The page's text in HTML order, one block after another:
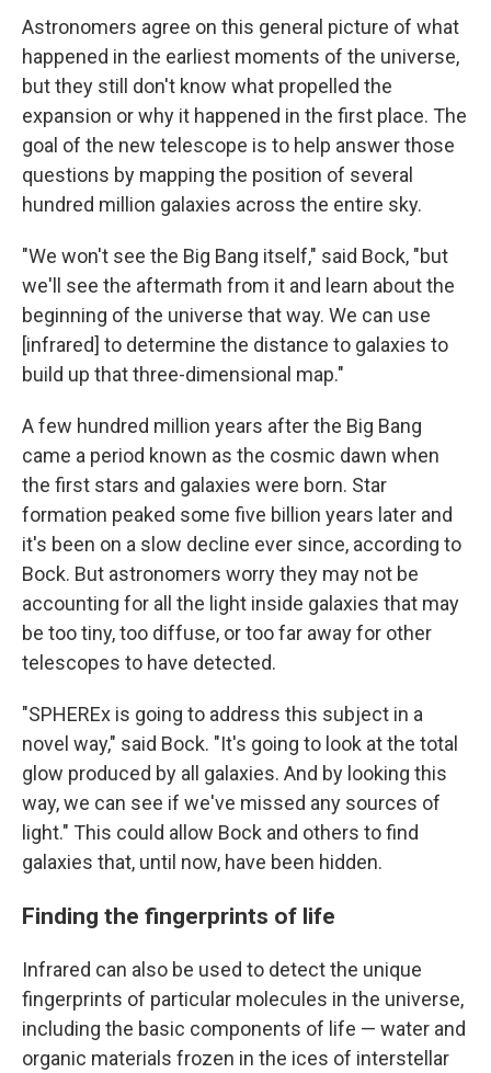
Astronomers agree on this general picture of what
happened in the earliest moments of the universe,
but they still don't know what propelled the
expansion or why it happened in the first place. The
goal of the new telescope is to help answer those
questions by mapping the position of several
hundred million galaxies across the entire sky.
"We won't see the Big Bang itself," said Bock, "but
we'll see the aftermath from it and learn about the
beginning of the universe that way. We can use
[infrared] to determine the distance to galaxies to
build up that three-dimensional map."
A few hundred million years after the Big Bang
came a period known as the cosmic dawn when
the first stars and galaxies were born. Star
formation peaked some five billion years later and
it's been on a slow decline ever since, according to
Bock. But astronomers worry they may not be
accounting for all the light inside galaxies that may
be too tiny, too diffuse, or too far away for other
telescopes to have detected.
"SPHEREx is going to address this subject in a
novel way," said Bock. "It's going to look at the total
glow produced by all galaxies. And by looking this
way, we can see if we've missed any sources of
light." This could allow Bock and others to find
galaxies that, until now, have been hidden.
Finding the fingerprints of life
Infrared can also be used to detect the unique
fingerprints of particular molecules in the universe,
including the basic components of life — water and
organic materials frozen in the ices of interstellar